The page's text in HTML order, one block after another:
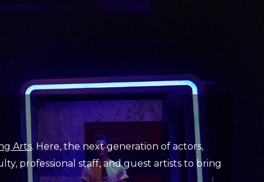
Arts. Here, the next generation of actors,
professional staff, and guest artists to bring